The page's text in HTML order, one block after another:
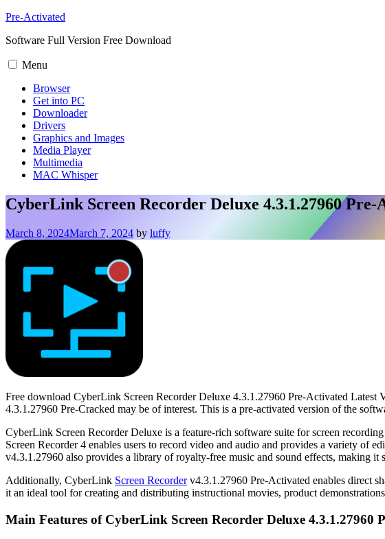
Skip
content
Pre-Activated
Software Full Version Free Download
Menu
Browser
Get into PC
Downloader
Drivers
Graphics and Images
Media Player
Multimedia
MAC Whisper
CyberLink Screen Recorder Deluxe 4.3.1.27960 Pre-
March 8, 2024March 7, 2024 by luffy
Free download CyberLink Screen Recorder Deluxe 4.3.1.27960 Pre-Activated
4.3.1.27960 Pre-Cracked may be of interest. This is a pre-activated version of the
CyberLink Screen Recorder Deluxe is a feature-rich software suite for screen
Screen Recorder 4 enables users to record video and audio and provides a variety
v4.3.1.27960 also provides a library of royalty-free music and sound effects, making it
Additionally, CyberLink Screen Recorderv4.3.1.27960 Pre-Activated enables direct
it an ideal tool for creating and distributing instructional movies, product
Main Features of CyberLink Screen Recorder Deluxe 4.3.1.27960